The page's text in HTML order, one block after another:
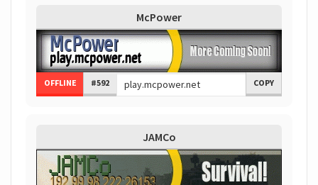
McPower
OFFLINE #592 COPY
JAMCo